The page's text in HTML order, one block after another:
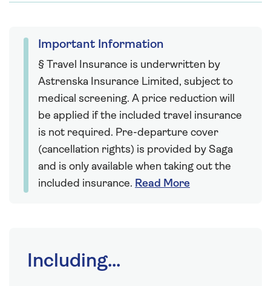
Important Information
§ Travel Insurance is underwritten by
Astrenska Insurance Limited, subject to
medical screening. A price reduction will
be applied if the included travel insurance
is not required. Pre-departure cover
(cancellation rights) is provided by Saga
and is only available when taking out the
included insurance. Read More
Including...